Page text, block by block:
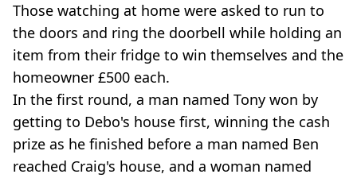
Those watching at home were asked to run to
the doors and ring the doorbell while holding an
item from their fridge to win themselves and the
homeowner £500 each.
In the first round, a man named Tony won by
getting to Debo's house first, winning the cash
prize as he finished before a man named Ben
reached Craig's house, and a woman named